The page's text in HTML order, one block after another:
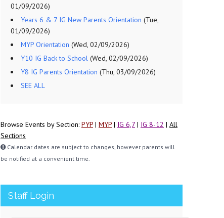
01/09/2026)
Years 6 & 7 IG New Parents Orientation (Tue,
01/09/2026)
MYP Orientation (Wed, 02/09/2026)
Y10 IG Back to School (Wed, 02/09/2026)
Y8 IG Parents Orientation (Thu, 03/09/2026)
SEE ALL
Browse Events by Section: PYP | MYP | IG 6,7 | IG 8-12 | All
Sections
Calendar dates are subject to changes, however parents will
be notified at a convenient time.
Staff Login